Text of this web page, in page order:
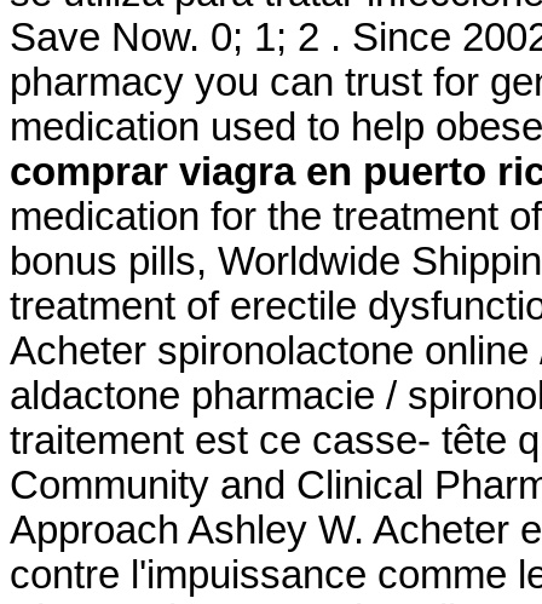
Save Now. 0; 1; 2 . Since
pharmacy you can trust for
medication used to help
comprar viagra en puerto
medication for the treatment
bonus pills, Worldwide
treatment of erectile
Acheter spironolactone
aldactone pharmacie /
traitement est ce casse- tête
Community and Clinical
Approach Ashley W. Acheter
contre l'impuissance comme